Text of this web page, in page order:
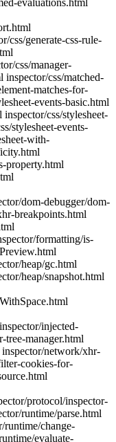
css/generate-css-rule-
css/manager-
inspector/css/matched-
matches-for-
events-basic.html
css/stylesheet-
stylesheet-events-
with-
property.html
dom-debugger/dom-
breakpoints.html
formatting/is-
heap/gc.html
heap/snapshot.html
injected-
tree-manager.html
network/xhr-
cookies-for-
protocol/inspector-
runtime/parse.html
runtime/change-
evaluate-